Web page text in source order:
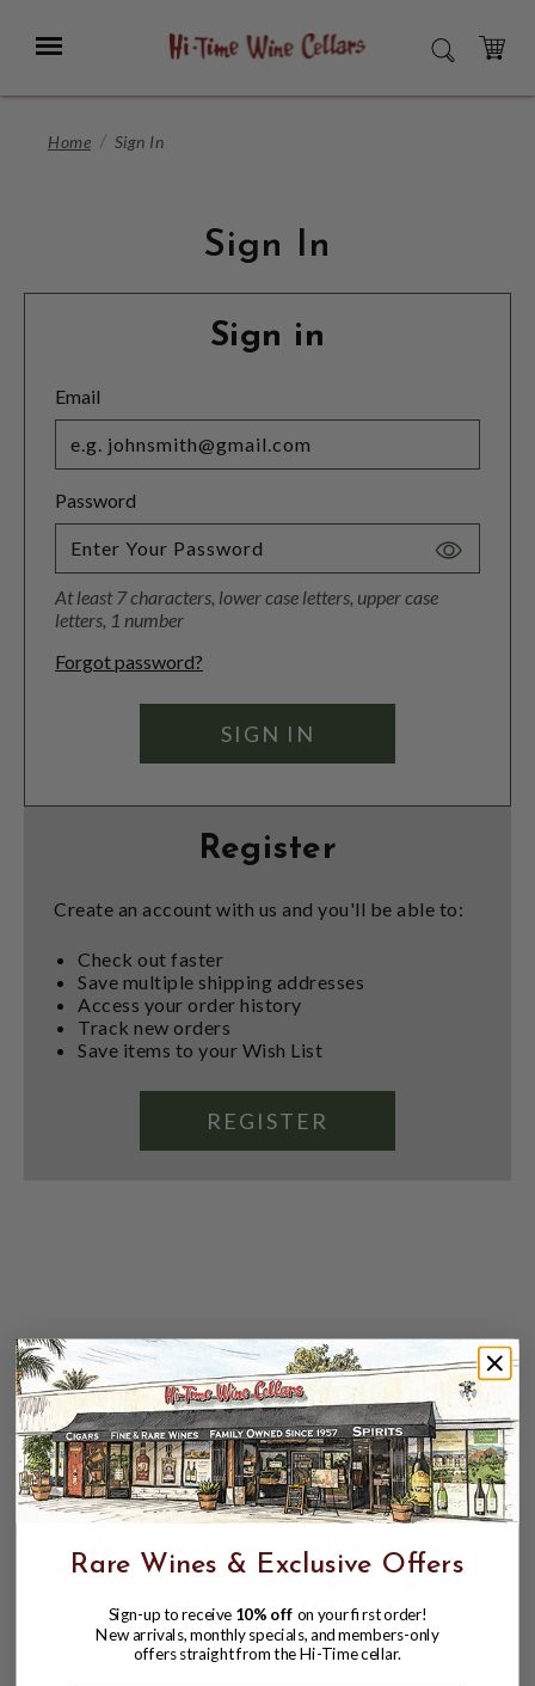
Main
Menu SEARCH
CART
Home Sign In
Sign In
Sign in
Email
Password
Toggle
At least 7 characters, lower case letters, upper case
letters, 1 number
Forgot password?
Register
Create an account with us and you'll be able to:
Check out faster
Save multiple shipping addresses
Access your order history
Track new orders
Save items to your Wish List
REGISTER
Rare Wines & Exclusive Offers
Sign-up to receive 10% off on your first order!
New arrivals, monthly specials, and members-only
offers straight from the Hi-Time cellar.